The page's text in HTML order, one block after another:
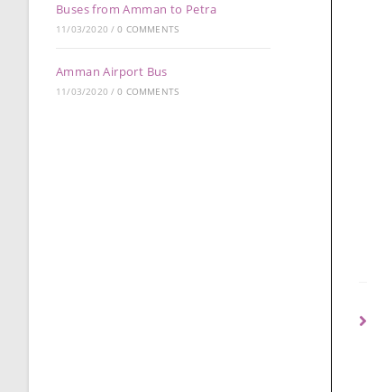
Buses from Amman to Petra
11/03/2020 / 0 COMMENTS
Amman Airport Bus
11/03/2020 / 0 COMMENTS